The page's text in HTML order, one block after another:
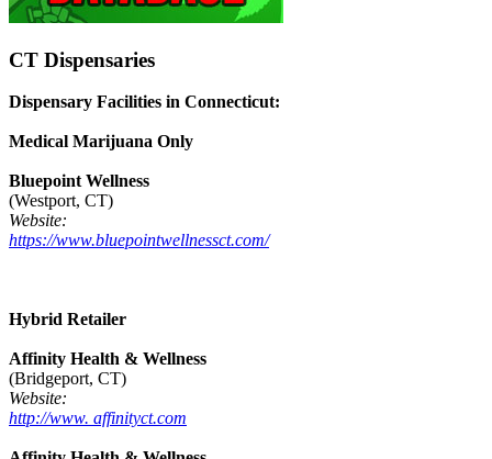
CT Dispensaries
Dispensary Facilities in Connecticut:
Medical Marijuana Only
Bluepoint Wellness
(Westport, CT)
Website:
https://www.bluepointwellnessct.com/
Hybrid Retailer
Affinity Health & Wellness
(Bridgeport, CT)
Website:
http://www. affinityct.com